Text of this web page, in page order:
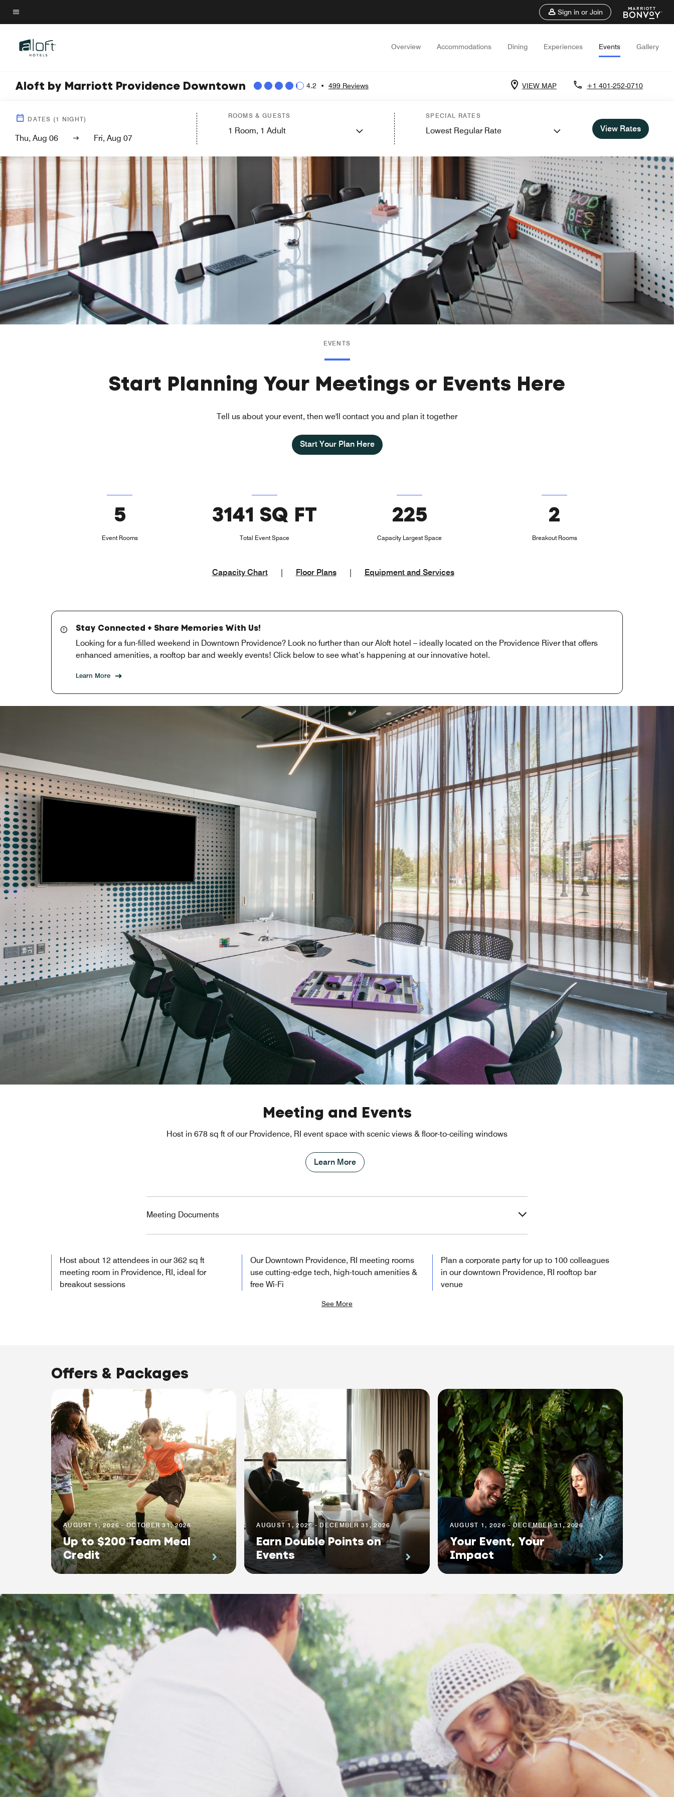
Skip
to
content
Menu text
Sign in or Join
Overview Accommodations Dining Experiences Events Gallery
Aloft by Marriott Providence Downtown 4.2 • 499 Reviews VIEW MAP +1 401-252-0710
DATES (1 NIGHT)
Thu, Aug 06 Fri, Aug 07
ROOMS & GUESTS
1 Room, 1 Adult
SPECIAL RATES
Lowest Regular Rate View Rates
EVENTS
Start Planning Your Meetings or Events Here
Tell us about your event, then we'll contact you and plan it together
Start Your Plan Here
5
Event Rooms
3141 SQ FT
Total Event Space
225
Capacity Largest Space
2
Breakout Rooms
Capacity Chart Floor Plans Equipment and Services
Stay Connected + Share Memories With Us!
Looking for a fun-filled weekend in Downtown Providence? Look no further than our Aloft hotel – ideally located on the Providence River that offers
enhanced amenities, a rooftop bar and weekly events! Click below to see what’s happening at our innovative hotel.
Learn More
Meeting and Events
Host in 678 sq ft of our Providence, RI event space with scenic views & floor-to-ceiling windows
Learn More
Meeting Documents
Host about 12 attendees in our 362 sq ft
meeting room in Providence, RI, ideal for
breakout sessions
Our Downtown Providence, RI meeting rooms
use cutting-edge tech, high-touch amenities &
free Wi-Fi
Plan a corporate party for up to 100 colleagues
in our downtown Providence, RI rooftop bar
venue
See More
Offers & Packages
AUGUST 1, 2026 - OCTOBER 31, 2026
Up to $200 Team Meal
Credit
AUGUST 1, 2026 - DECEMBER 31, 2026
Earn Double Points on
Events
AUGUST 1, 2026 - DECEMBER 31, 2026
Your Event, Your
Impact